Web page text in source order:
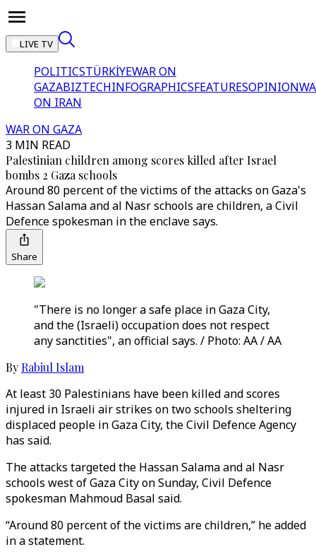
LIVE TV
POLITICSTÜRKİYEWAR ON
GAZABIZTECHINFOGRAPHICSFEATURESOPINION
ON IRAN
WAR ON GAZA
3 MIN READ
Palestinian children among scores killed after Israel
bombs 2 Gaza schools
Around 80 percent of the victims of the attacks on Gaza's
Hassan Salama and al Nasr schools are children, a Civil
Defence spokesman in the enclave says.
Share
"There is no longer a safe place in Gaza City,
and the (Israeli) occupation does not respect
any sanctities", an official says. / Photo: AA / AA
By Rabiul Islam
At least 30 Palestinians have been killed and scores
injured in Israeli air strikes on two schools sheltering
displaced people in Gaza City, the Civil Defence Agency
has said.
The attacks targeted the Hassan Salama and al Nasr
schools west of Gaza City on Sunday, Civil Defence
spokesman Mahmoud Basal said.
“Around 80 percent of the victims are children,” he added
in a statement.